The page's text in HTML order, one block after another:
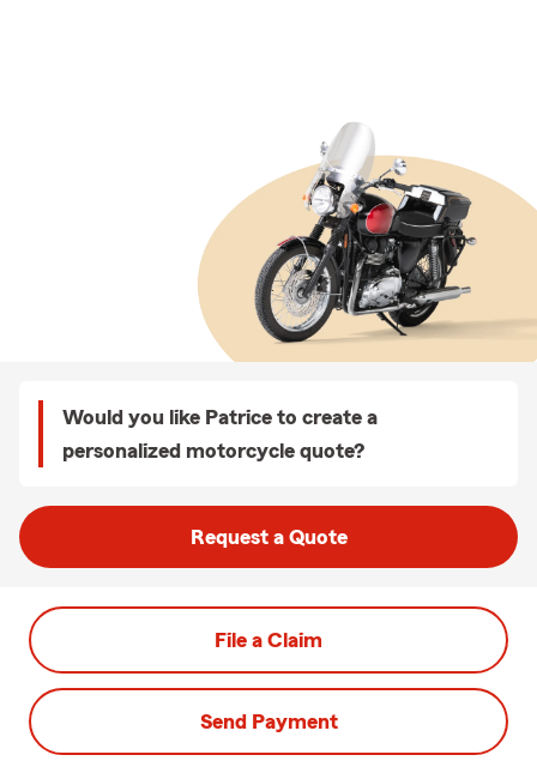
Would you like Patrice to create a
personalized motorcycle quote?
Request a Quote
File a Claim
Send Payment